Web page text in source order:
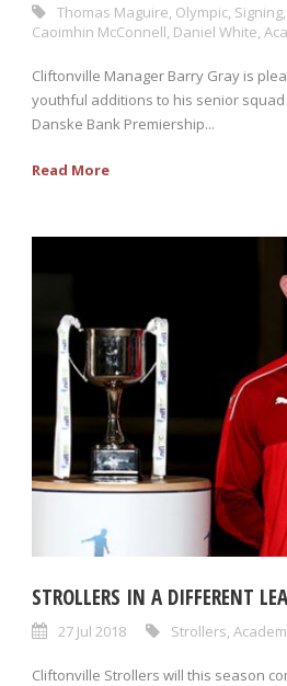
Thomas Maguire Olympic Signing
Caoimhin McConnell Daniel White
Cliftonville Manager Barry Gray is
youthful additions to his senior
Danske Bank Premiership...
Read More
STROLLERS IN A DIFFERENT
27 Jul 2018 Strollers,
Cliftonville Strollers will this season